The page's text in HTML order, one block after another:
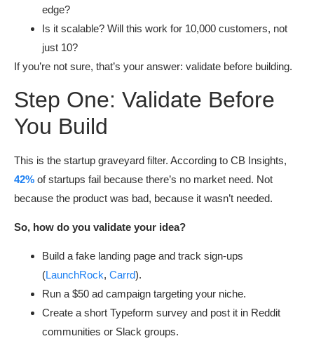
edge?
Is it scalable? Will this work for 10,000 customers, not
just 10?
If you’re not sure, that’s your answer: validate before building.
Step One: Validate Before
You Build
This is the startup graveyard filter. According to CB Insights,
42% of startups fail because there’s no market need. Not
because the product was bad, because it wasn’t needed.
So, how do you validate your idea?
Build a fake landing page and track sign-ups
(LaunchRock, Carrd).
Run a $50 ad campaign targeting your niche.
Create a short Typeform survey and post it in Reddit
communities or Slack groups.